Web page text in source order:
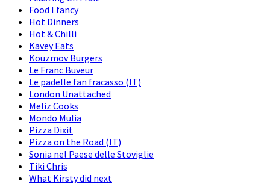
Food I fancy
Hot Dinners
Hot & Chilli
Kavey Eats
Kouzmov Burgers
Le Franc Buveur
Le padelle fan fracasso (IT)
London Unattached
Meliz Cooks
Mondo Mulia
Pizza Dixit
Pizza on the Road (IT)
Sonia nel Paese delle Stoviglie
Tiki Chris
What Kirsty did next